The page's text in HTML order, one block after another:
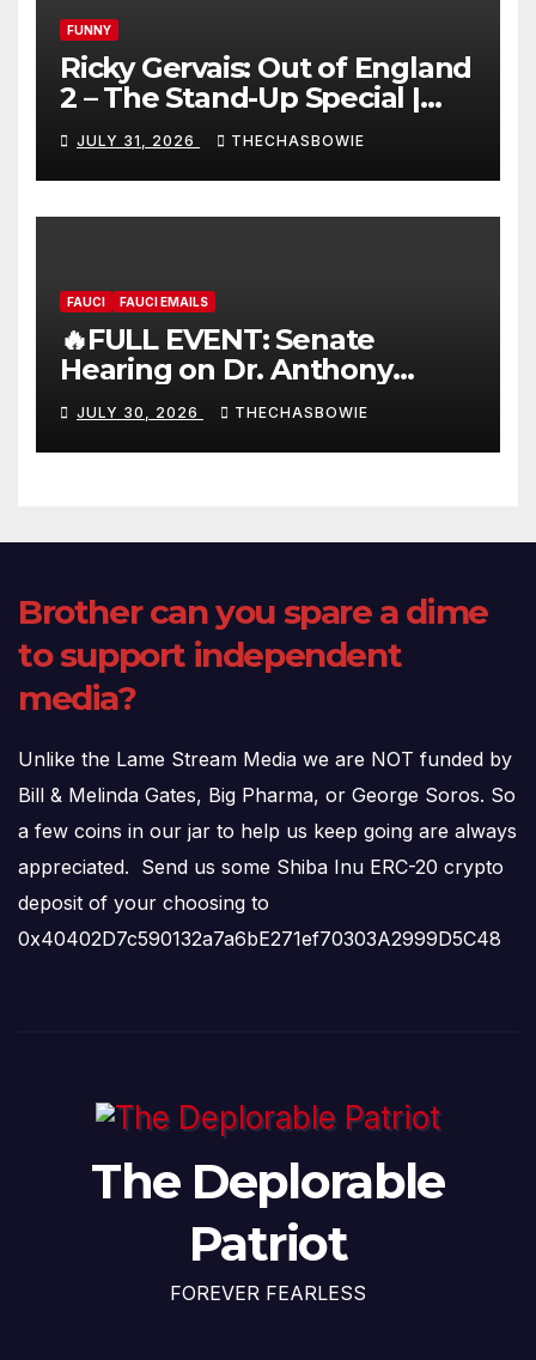
FUNNY
Ricky Gervais: Out of England
2 – The Stand-Up Special |
FULL LIVE SHOW
JULY 31, 2026 THECHASBOWIE
FAUCI FAUCI EMAILS
🔥FULL EVENT: Senate
Hearing on Dr. Anthony
Fauci’s Testimony – 07/29/26
(720p – HD Quality)
JULY 30, 2026 THECHASBOWIE
Brother can you spare a dime
to support independent
media?
Unlike the Lame Stream Media we are NOT funded by
Bill & Melinda Gates, Big Pharma, or George Soros. So
a few coins in our jar to help us keep going are always
appreciated. Send us some Shiba Inu ERC-20 crypto
deposit of your choosing to
0x40402D7c590132a7a6bE271ef70303A2999D5C48
The Deplorable
Patriot
FOREVER FEARLESS